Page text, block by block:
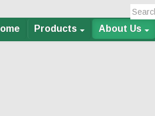
Products About Us